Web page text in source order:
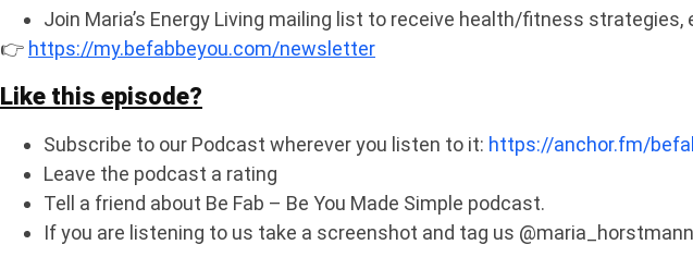
Join Maria’s Energy Living mailing list to receive health/fitness
👉 https://my.befabbeyou.com/newsletter
Like this episode?
Subscribe to our Podcast wherever you listen to it: https://anchor.fm/
Leave the podcast a rating
Tell a friend about Be Fab – Be You Made Simple podcast.
If you are listening to us take a screenshot and tag us